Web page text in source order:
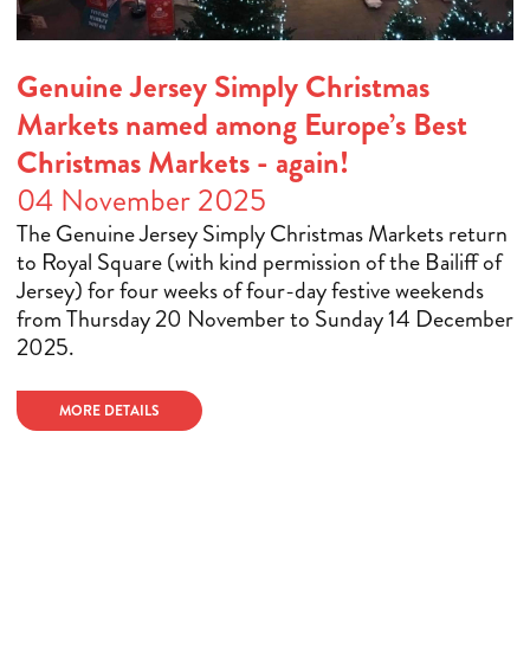
Genuine Jersey Simply Christmas
Markets named among Europe’s Best
Christmas Markets - again!
04 November 2025
The Genuine Jersey Simply Christmas Markets return
to Royal Square (with kind permission of the Bailiff of
Jersey) for four weeks of four-day festive weekends
from Thursday 20 November to Sunday 14 December
2025.
MORE DETAILS